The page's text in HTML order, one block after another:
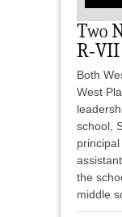
Two
R‑VII
Both
West
school,
the
middle